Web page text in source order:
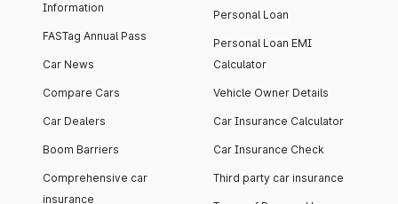
Information
FASTag Annual Pass
Car News
Compare Cars
Car Dealers
Boom Barriers
Comprehensive car
insurance
Personal Loan
Personal Loan EMI
Calculator
Vehicle Owner Details
Car Insurance Calculator
Car Insurance Check
Third party car insurance